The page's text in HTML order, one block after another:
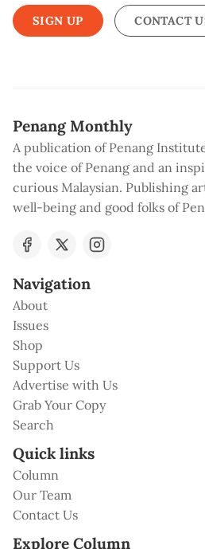
SIGN UP CONTACT
Penang Monthly
A publication of Penang
the voice of Penang and an
curious Malaysian. Publishing
well-being and good folks of
Navigation
About
Issues
Shop
Support Us
Advertise with Us
Grab Your Copy
Search
Quick links
Column
Our Team
Contact Us
Explore Column